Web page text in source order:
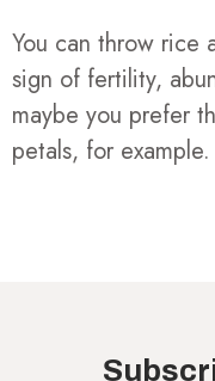
You can throw rice
sign of fertility,
maybe you prefer
petals, for example.